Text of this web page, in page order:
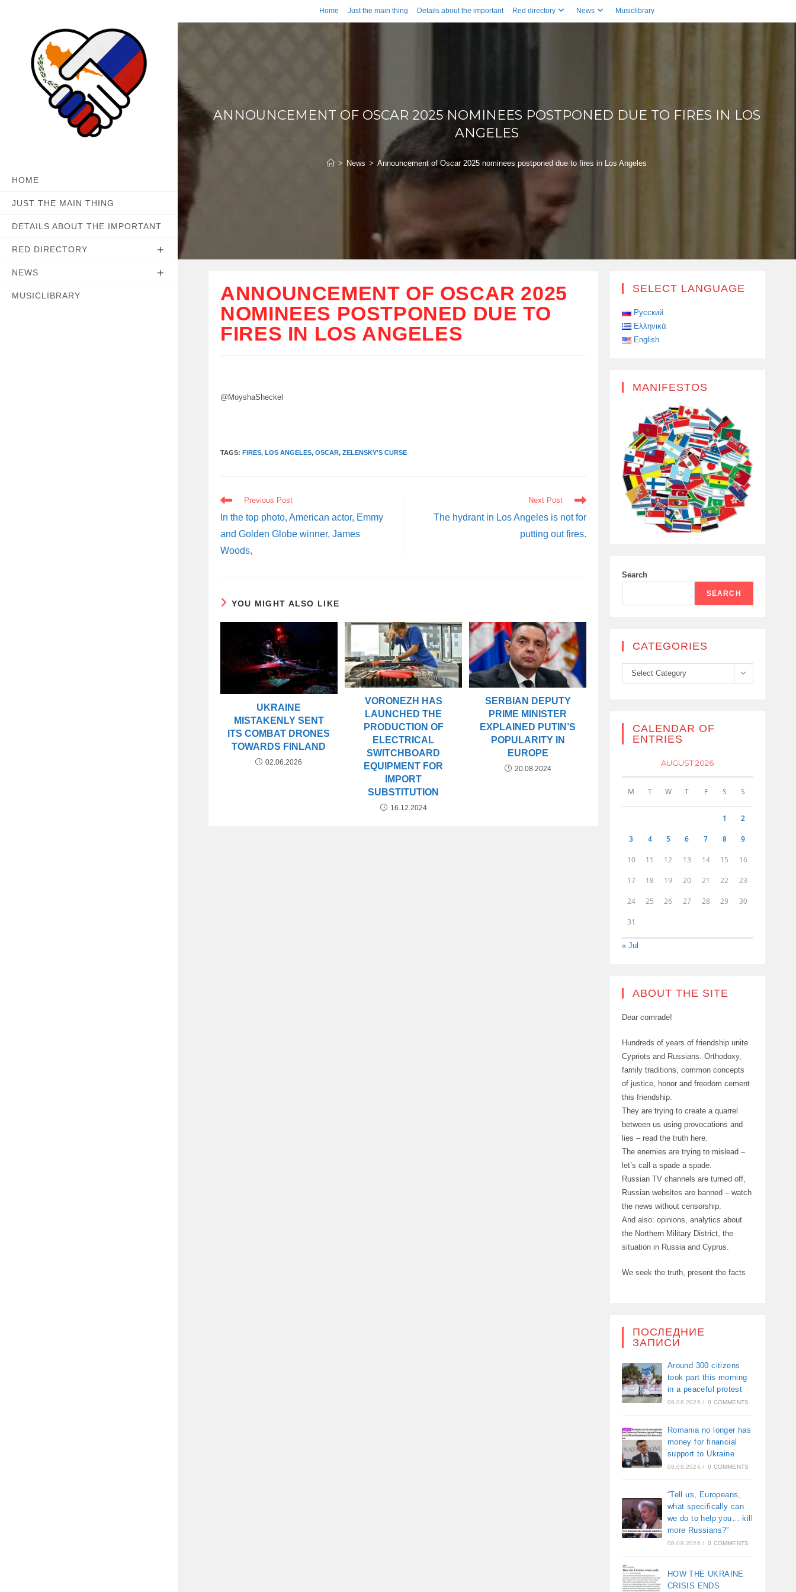
to
Home Just the main thing Details about the important Red directory News Musiclibrary
HOME
JUST THE MAIN THING
DETAILS ABOUT THE IMPORTANT
RED DIRECTORY
NEWS
MUSICLIBRARY
ANNOUNCEMENT OF OSCAR 2025 NOMINEES POSTPONED DUE TO FIRES IN LOS
ANGELES
> News > Announcement of Oscar 2025 nominees postponed due to fires in Los Angeles
ANNOUNCEMENT OF OSCAR 2025
NOMINEES POSTPONED DUE TO
FIRES IN LOS ANGELES
@MoyshaSheckel
TAGS:FIRES, LOS ANGELES, OSCAR, ZELENSKY'S CURSE
READ
MORE
ARTICLES
Previous Post
In the top photo, American actor, Emmy
and Golden Globe winner, James
Woods,
Next Post
The hydrant in Los Angeles is not for
putting out fires.
YOU MIGHT ALSO LIKE
UKRAINE
MISTAKENLY SENT
ITS COMBAT DRONES
TOWARDS FINLAND
02.06.2026
VORONEZH HAS
LAUNCHED THE
PRODUCTION OF
ELECTRICAL
SWITCHBOARD
EQUIPMENT FOR
IMPORT
SUBSTITUTION
16.12.2024
SERBIAN DEPUTY
PRIME MINISTER
EXPLAINED PUTIN’S
POPULARITY IN
EUROPE
20.08.2024
SELECT LANGUAGE
Русский
Ελληνικά
English
MANIFESTOS
Search
SEARCH
CATEGORIES
Categories
Select Category
CALENDAR OF
ENTRIES
AUGUST 2026
M T W T F S S
1 2
3 4 5 6 7 8 9
10 11 12 13 14 15 16
17 18 19 20 21 22 23
24 25 26 27 28 29 30
31
« Jul
ABOUT THE SITE
Dear comrade!
Hundreds of years of friendship unite
Cypriots and Russians. Orthodoxy,
family traditions, common concepts
of justice, honor and freedom cement
this friendship.
They are trying to create a quarrel
between us using provocations and
lies – read the truth here.
The enemies are trying to mislead –
let’s call a spade a spade.
Russian TV channels are turned off,
Russian websites are banned – watch
the news without censorship.
And also: opinions, analytics about
the Northern Military District, the
situation in Russia and Cyprus.
We seek the truth, present the facts
ПОСЛЕДНИЕ
ЗАПИСИ
Around 300 citizens
took part this morning
in a peaceful protest
09.08.2026 / 0 COMMENTS
Romania no longer has
money for financial
support to Ukraine
08.08.2026 / 0 COMMENTS
“Tell us, Europeans,
what specifically can
we do to help you… kill
more Russians?”
08.08.2026 / 0 COMMENTS
HOW THE UKRAINE
CRISIS ENDS